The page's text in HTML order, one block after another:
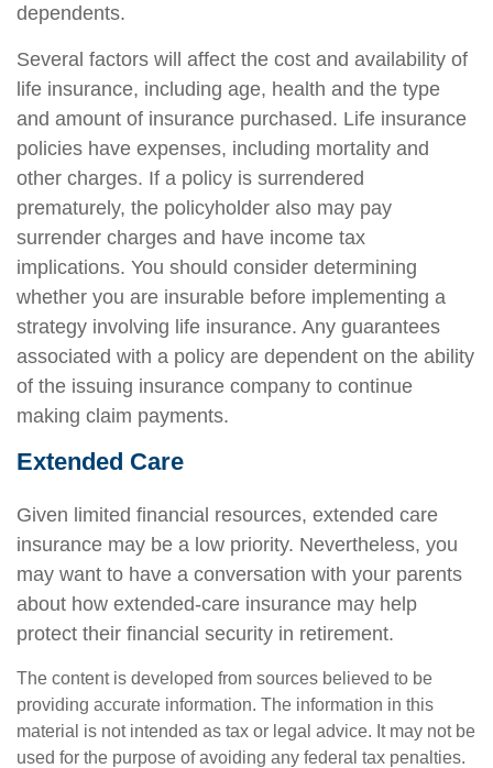
dependents.
Several factors will affect the cost and availability of
life insurance, including age, health and the type
and amount of insurance purchased. Life insurance
policies have expenses, including mortality and
other charges. If a policy is surrendered
prematurely, the policyholder also may pay
surrender charges and have income tax
implications. You should consider determining
whether you are insurable before implementing a
strategy involving life insurance. Any guarantees
associated with a policy are dependent on the ability
of the issuing insurance company to continue
making claim payments.
Extended Care
Given limited financial resources, extended care
insurance may be a low priority. Nevertheless, you
may want to have a conversation with your parents
about how extended-care insurance may help
protect their financial security in retirement.
The content is developed from sources believed to be
providing accurate information. The information in this
material is not intended as tax or legal advice. It may not be
used for the purpose of avoiding any federal tax penalties.